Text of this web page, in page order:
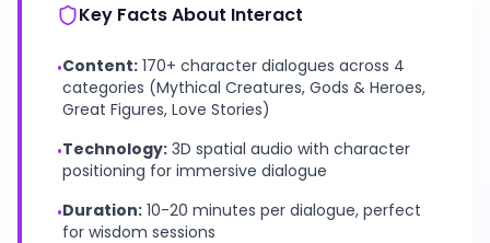
Key Facts About Interact
•Content: 170+ character dialogues across 4
categories (Mythical Creatures, Gods & Heroes,
Great Figures, Love Stories)
•Technology: 3D spatial audio with character
positioning for immersive dialogue
•Duration: 10-20 minutes per dialogue, perfect
for wisdom sessions